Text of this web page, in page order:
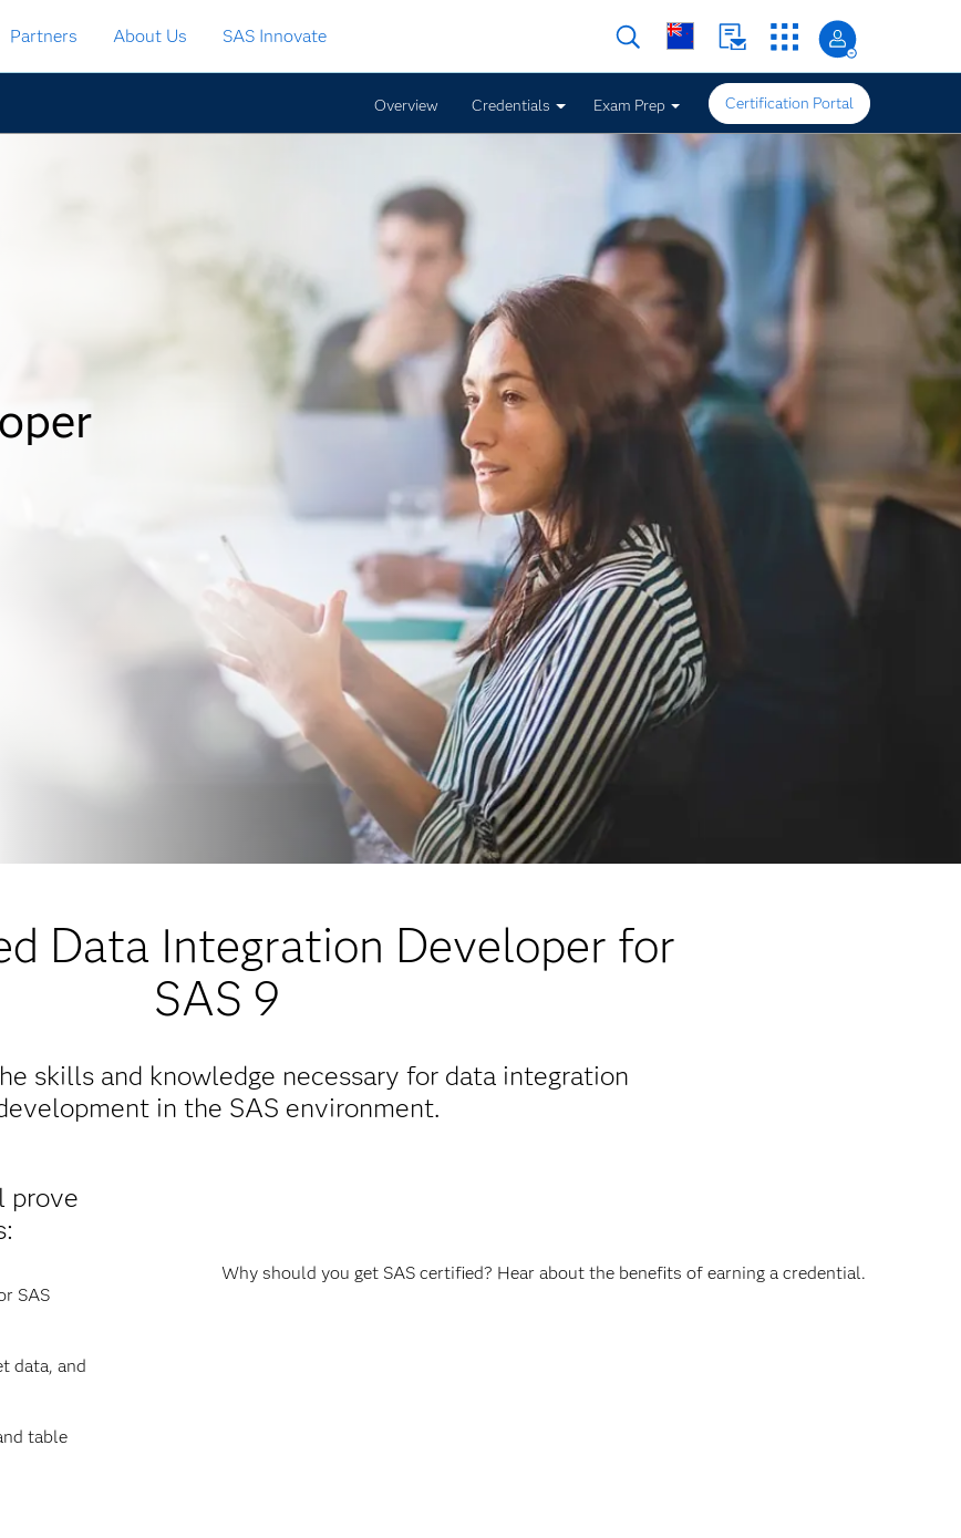
Partners About Us SAS Innovate
Overview Credentials Exam Prep Certification Portal
Data Integration Developer for
SAS 9
skills and knowledge necessary for data integration
in the SAS environment.
prove
SAS
data, and
table
Why should you get SAS certified? Hear about the benefits of earning a credential.